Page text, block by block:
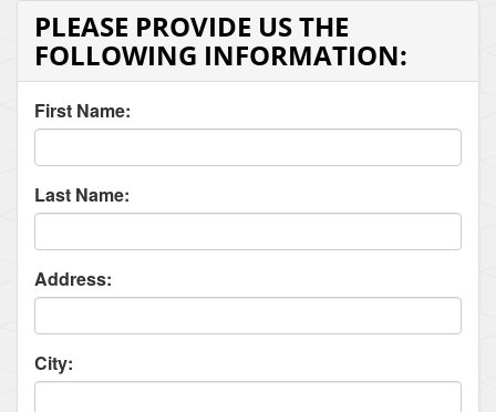
PLEASE PROVIDE US THE
FOLLOWING INFORMATION:
First Name:
Last Name:
Address:
City: